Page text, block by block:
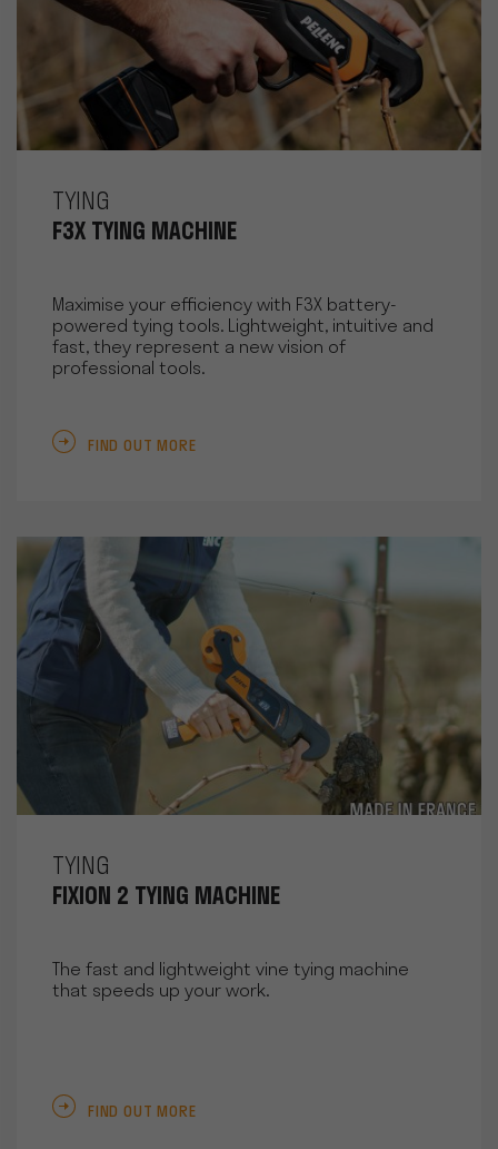
TYING
F3X TYING MACHINE
Maximise your efficiency with F3X battery-
powered tying tools. Lightweight, intuitive and
fast, they represent a new vision of
professional tools.
FIND OUT MORE
TYING
FIXION 2 TYING MACHINE
The fast and lightweight vine tying machine
that speeds up your work.
FIND OUT MORE